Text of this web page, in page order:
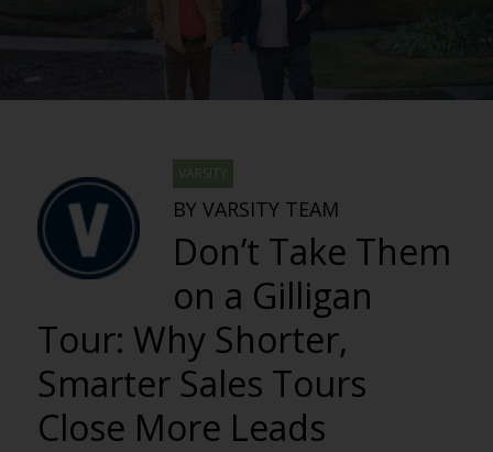
VARSITY
BY VARSITY TEAM
Don’t Take Them
on a Gilligan
Tour: Why Shorter,
Smarter Sales Tours
Close More Leads